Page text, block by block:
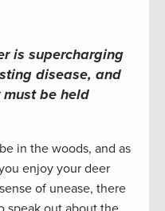
is supercharging
disease, and
be held
in the woods, and as
enjoy your deer
of unease, there